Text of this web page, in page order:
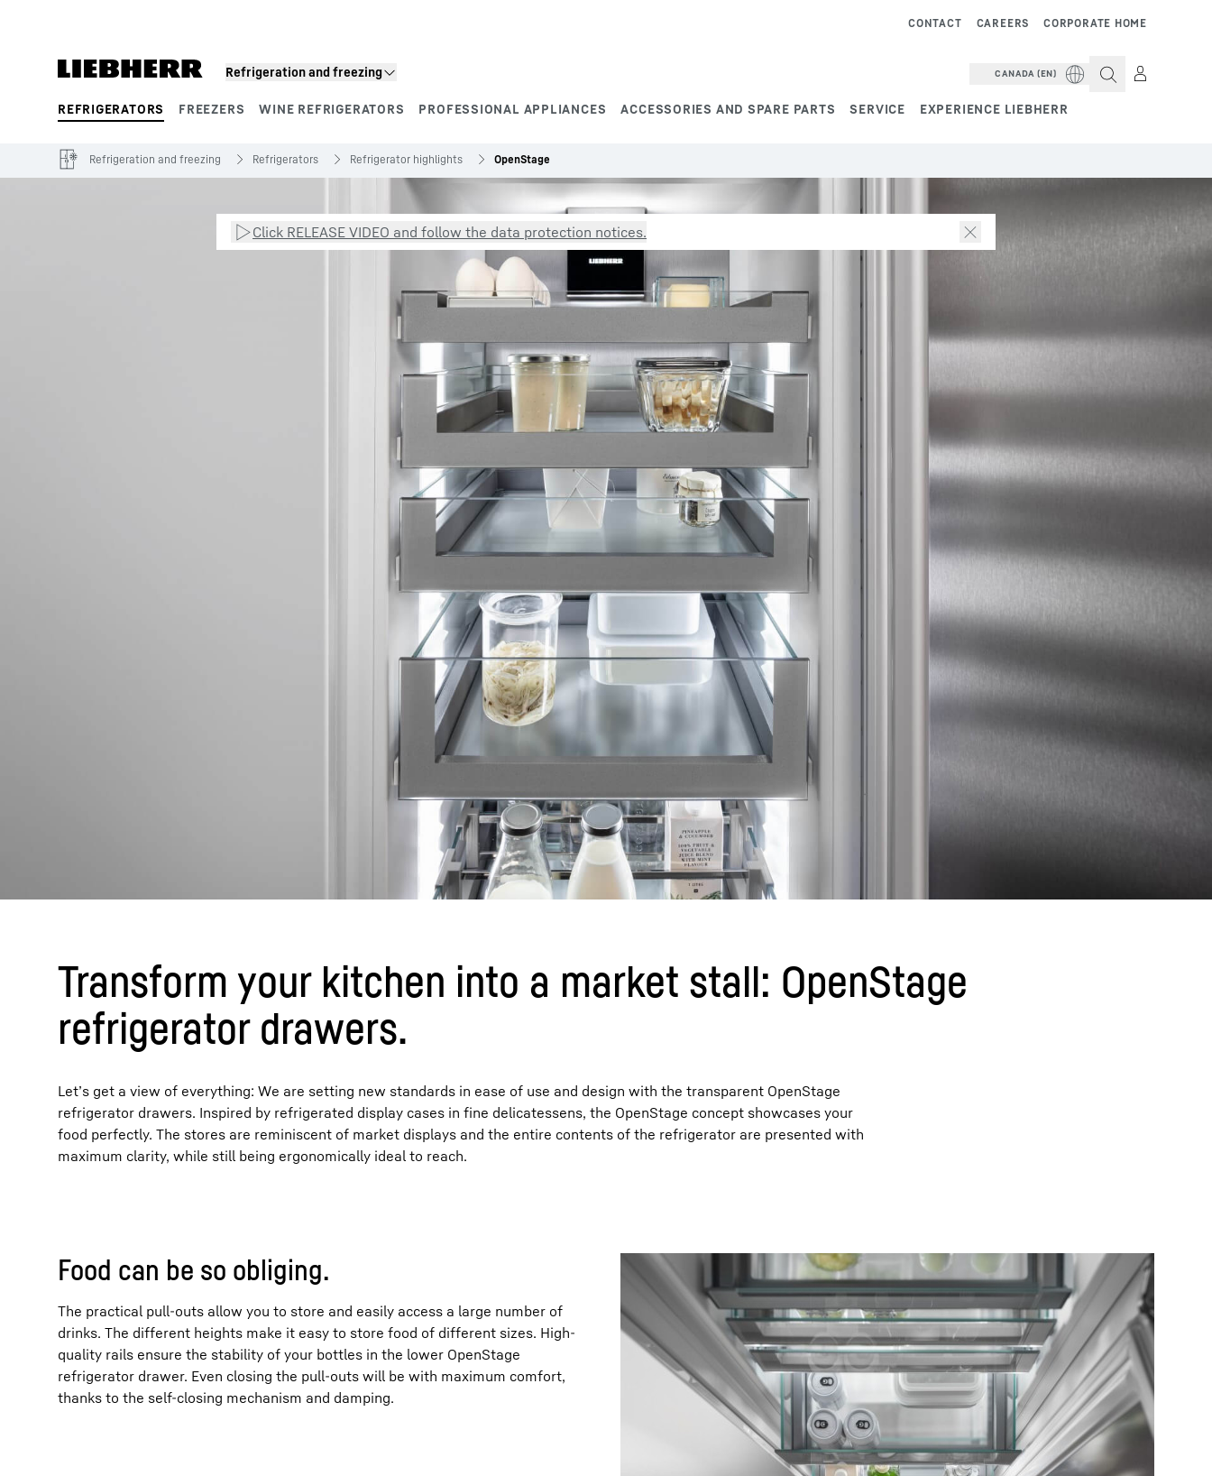
Refrigeration and freezing
REFRIGERATORS FREEZERS WINE REFRIGERATORS PROFESSIONAL APPLIANCES ACCESSORIES AND SPARE PARTS SERVICE EXPERIENCE LIEBHERR
CORPORATE HOME
CAREERS
CONTACT
CANADA (EN)
Product segments
Liebherr careers
Refrigeration and freezing Refrigerators Refrigerator highlights OpenStage
Click RELEASE VIDEO and follow the data protection notices.
Transform your kitchen into a market stall: OpenStage
refrigerator drawers.
Let’s get a view of everything: We are setting new standards in ease of use and design with the transparent OpenStage
refrigerator drawers. Inspired by refrigerated display cases in fine delicatessens, the OpenStage concept showcases your
food perfectly. The stores are reminiscent of market displays and the entire contents of the refrigerator are presented with
maximum clarity, while still being ergonomically ideal to reach.
Food can be so obliging.
The practical pull-outs allow you to store and easily access a large number of
drinks. The different heights make it easy to store food of different sizes. High-
quality rails ensure the stability of your bottles in the lower OpenStage
refrigerator drawer. Even closing the pull-outs will be with maximum comfort,
thanks to the self-closing mechanism and damping.